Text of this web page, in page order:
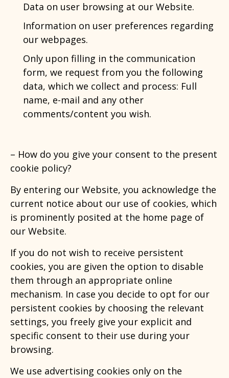
Data on user browsing at our Website.
Information on user preferences regarding
our webpages.
Only upon filling in the communication
form, we request from you the following
data, which we collect and process: Full
name, e-mail and any other
comments/content you wish.
– How do you give your consent to the present
cookie policy?
By entering our Website, you acknowledge the
current notice about our use of cookies, which
is prominently posited at the home page of
our Website.
If you do not wish to receive persistent
cookies, you are given the option to disable
them through an appropriate online
mechanism. In case you decide to opt for our
persistent cookies by choosing the relevant
settings, you freely give your explicit and
specific consent to their use during your
browsing.
We use advertising cookies only on the